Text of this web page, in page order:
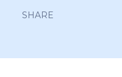
SHARE